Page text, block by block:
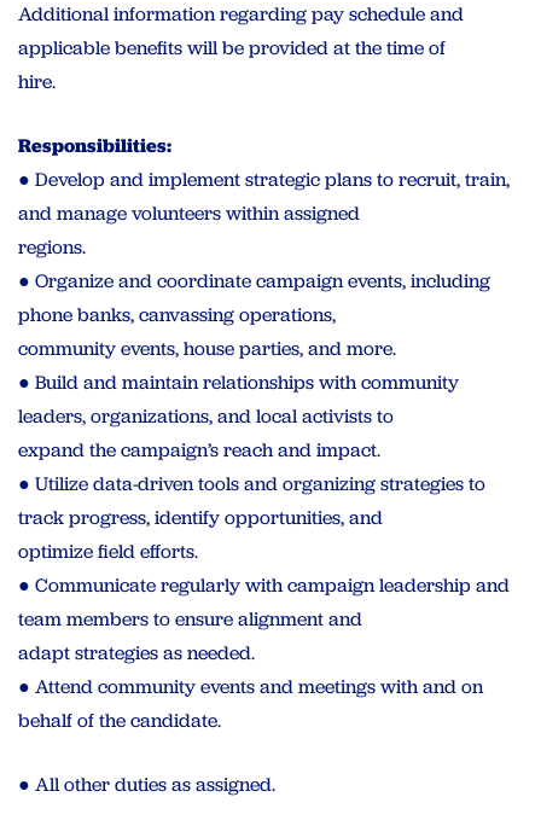
Additional information regarding pay schedule and
applicable benefits will be provided at the time of
hire.
Responsibilities:
● Develop and implement strategic plans to recruit, train,
and manage volunteers within assigned
regions.
● Organize and coordinate campaign events, including
phone banks, canvassing operations,
community events, house parties, and more.
● Build and maintain relationships with community
leaders, organizations, and local activists to
expand the campaign’s reach and impact.
● Utilize data-driven tools and organizing strategies to
track progress, identify opportunities, and
optimize field efforts.
● Communicate regularly with campaign leadership and
team members to ensure alignment and
adapt strategies as needed.
● Attend community events and meetings with and on
behalf of the candidate.
● All other duties as assigned.